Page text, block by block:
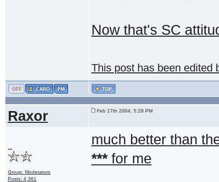
Now that's SC
This post has been edited
Raxor Feb 17th 2004, 5:28 PM
Group: Moderators
Posts: 4,361
much better than
***for me